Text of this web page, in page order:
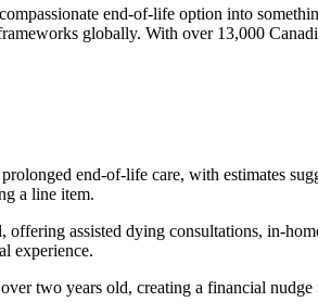
end-of-life option into
globally. With over 13,000
end-of-life care, with estimates
a line item.
assisted dying consultations, in-
experience.
two years old, creating a financial